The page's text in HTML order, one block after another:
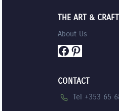
THE ART &
About Us
Facebook
Pinterest
CONTACT
Tel +353 65